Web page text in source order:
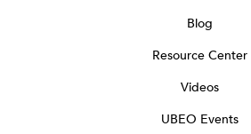
Blog
Resource Center
Videos
UBEO Events